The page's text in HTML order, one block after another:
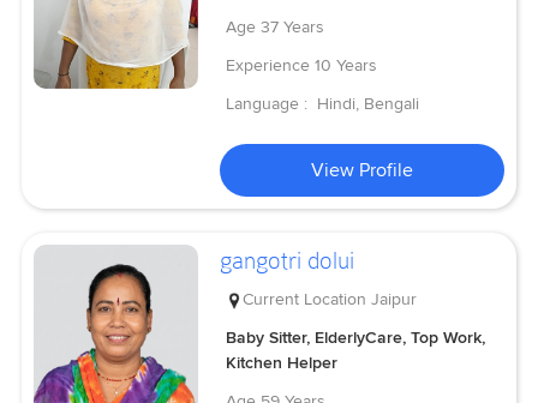
Age 37 Years
Experience 10 Years
Language : Hindi, Bengali
View Profile
gangotri dolui
Current Location Jaipur
Baby Sitter, ElderlyCare, Top Work,
Kitchen Helper